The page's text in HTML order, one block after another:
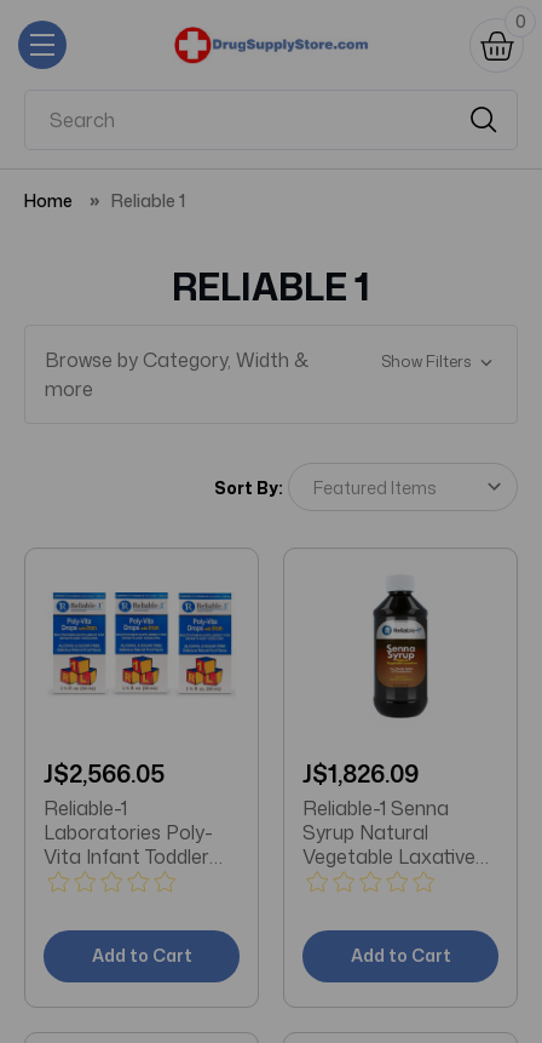
0
Home Reliable 1
RELIABLE 1
Browse by Category, Width &
more
Show Filters
Sort By:
J$2,566.05
Reliable-1
Laboratories Poly-
Vita Infant Toddler
Multivitamins Drops
Add to Cart
J$1,826.09
Reliable-1 Senna
Syrup Natural
Vegetable Laxative
Natural Chocolate 8
Add to Cart